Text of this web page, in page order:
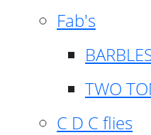
Fab's
TWO
C D C flies